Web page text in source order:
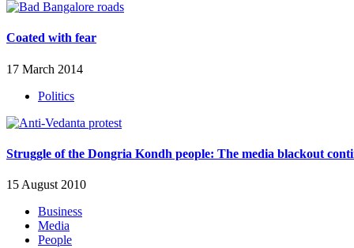
Coated with fear
17 March 2014
Politics
Struggle of the Dongria Kondh people: The media blackout
15 August 2010
Business
Media
People